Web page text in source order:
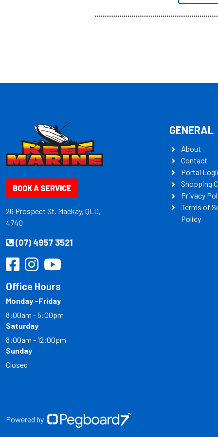
BOOK A SERVICE
26 Prospect St. Mackay, QLD,
4740
(07) 4957 3521
Office Hours
Monday -Friday
8:00am - 5:00pm
Saturday
8:00am - 12:00pm
Sunday
Closed
GENERAL
About
Contact
Portal
Shopping
Privacy
Terms of
Policy
Powered by